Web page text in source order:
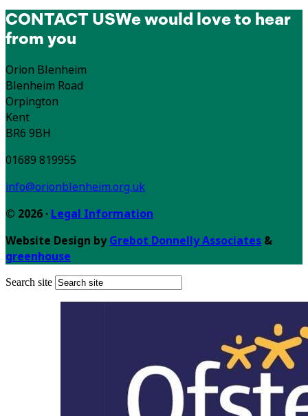
CONTACT USWe would love to hear
from you
Orion Blenheim
Blenheim Road
Orpington
Kent
BR6 9BH
01689 819955
info@orionblenheim.org.uk
© 2026 · Legal Information
Website Design byGrebot Donnelly Associates &
greenhouse
Search site